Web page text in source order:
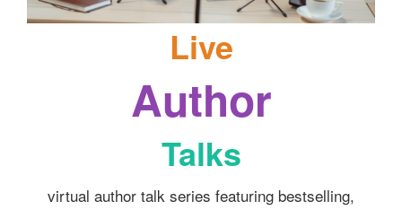
Live
Author
Talks
virtual author talk series featuring bestselling,